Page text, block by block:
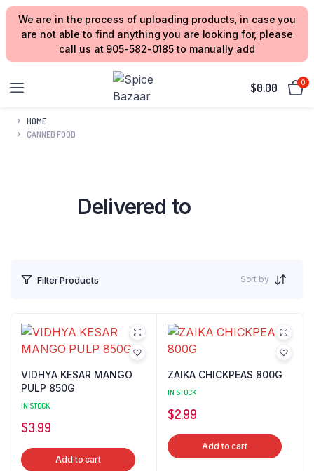
We are in the process of uploading products, in case you
are not able to find anything you are looking for, please
call us at 905-582-0185 to manually add
$0.00 0
HOME
CANNED FOOD
Delivered to
Filter Products Sort by
VIDHYA KESAR MANGO
PULP 850G
IN STOCK
$3.99
Add to cart
ZAIKA CHICKPEAS 800G
IN STOCK
$2.99
Add to cart